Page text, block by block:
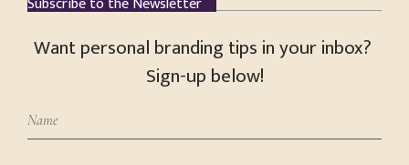
Want personal branding tips in your inbox?
Sign-up below!